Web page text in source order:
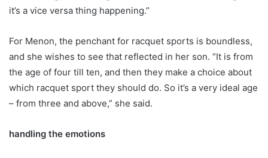
it’s a vice versa thing happening.”
For Menon, the penchant for racquet sports is boundless,
and she wishes to see that reflected in her son. “It is from
the age of four till ten, and then they make a choice about
which racquet sport they should do. So it’s a very ideal age
– from three and above,” she said.
handling the emotions